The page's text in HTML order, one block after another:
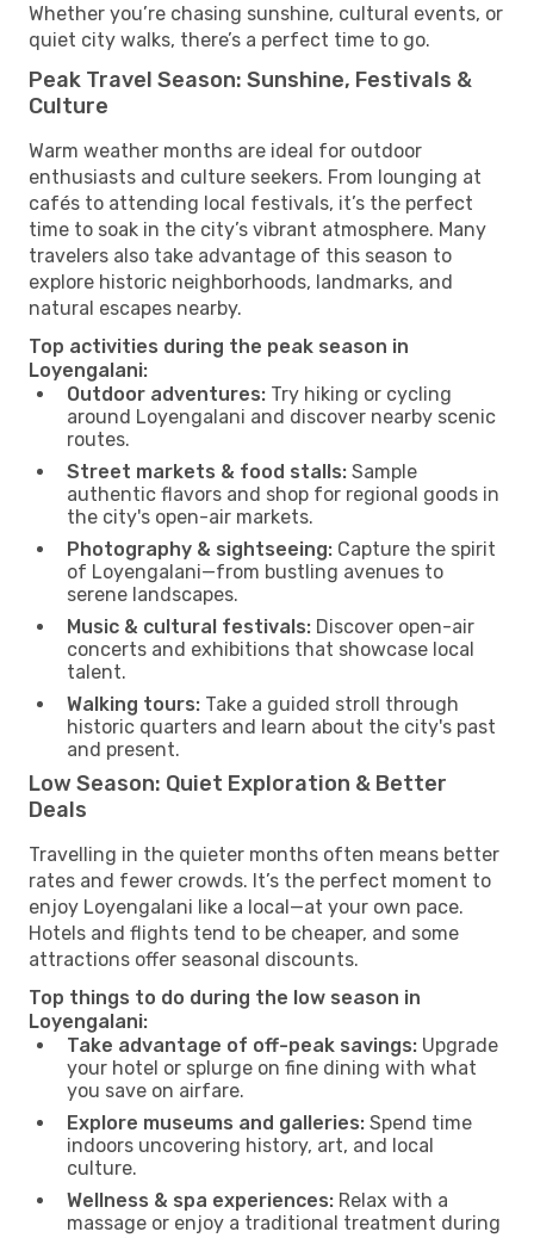
Whether you’re chasing sunshine, cultural events, or
quiet city walks, there’s a perfect time to go.
Peak Travel Season: Sunshine, Festivals &
Culture
Warm weather months are ideal for outdoor
enthusiasts and culture seekers. From lounging at
cafés to attending local festivals, it’s the perfect
time to soak in the city’s vibrant atmosphere. Many
travelers also take advantage of this season to
explore historic neighborhoods, landmarks, and
natural escapes nearby.
Top activities during the peak season in
Loyengalani:
Outdoor adventures: Try hiking or cycling
around Loyengalani and discover nearby scenic
routes.
Street markets & food stalls: Sample
authentic flavors and shop for regional goods in
the city's open-air markets.
Photography & sightseeing: Capture the spirit
of Loyengalani—from bustling avenues to
serene landscapes.
Music & cultural festivals: Discover open-air
concerts and exhibitions that showcase local
talent.
Walking tours: Take a guided stroll through
historic quarters and learn about the city's past
and present.
Low Season: Quiet Exploration & Better
Deals
Travelling in the quieter months often means better
rates and fewer crowds. It’s the perfect moment to
enjoy Loyengalani like a local—at your own pace.
Hotels and flights tend to be cheaper, and some
attractions offer seasonal discounts.
Top things to do during the low season in
Loyengalani:
Take advantage of off-peak savings: Upgrade
your hotel or splurge on fine dining with what
you save on airfare.
Explore museums and galleries: Spend time
indoors uncovering history, art, and local
culture.
Wellness & spa experiences: Relax with a
massage or enjoy a traditional treatment during